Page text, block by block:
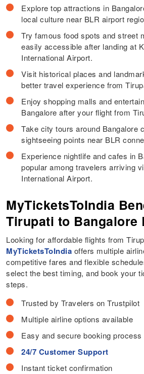
Explore top attractions in
local culture near BLR airport
Try famous food spots and street
easily accessible after landing at
International Airport.
Visit historical places and
better travel experience from
Enjoy shopping malls and
Bangalore after your flight from
Take city tours around Bangalore
sightseeing points near BLR
Experience nightlife and cafes in
popular among travelers arriving
International Airport.
MyTicketsToIndia
Tirupati to Bangalore
Looking for affordable flights from
MyTicketsToIndia offers multiple
competitive fares and flexible
select the best timing, and book your
steps.
Trusted by Travelers on Trustpilot
Multiple airline options available
Easy and secure booking process
24/7 Customer Support
Instant ticket confirmation